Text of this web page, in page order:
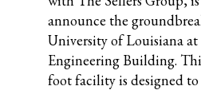
announce the
University of Louisiana at
Engineering Building.
foot facility is designed